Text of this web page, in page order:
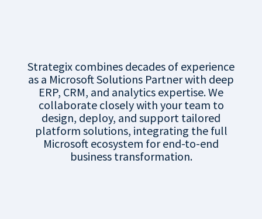
Strategix combines decades of experience
as a Microsoft Solutions Partner with deep
ERP, CRM, and analytics expertise. We
collaborate closely with your team to
design, deploy, and support tailored
platform solutions, integrating the full
Microsoft ecosystem for end-to-end
business transformation.